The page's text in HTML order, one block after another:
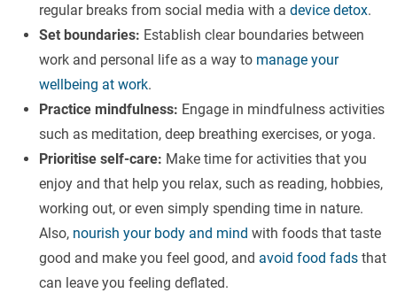
regular breaks from social media with a device detox.
Set boundaries: Establish clear boundaries between
work and personal life as a way to manage your
wellbeing at work.
Practice mindfulness: Engage in mindfulness activities
such as meditation, deep breathing exercises, or yoga.
Prioritise self-care: Make time for activities that you
enjoy and that help you relax, such as reading, hobbies,
working out, or even simply spending time in nature.
Also, nourish your body and mind with foods that taste
good and make you feel good, and avoid food fads that
can leave you feeling deflated.